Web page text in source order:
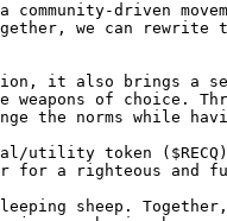
driven
we can
it also brings a
of choice.
the norms while
utility token
for a righteous and
sheep.